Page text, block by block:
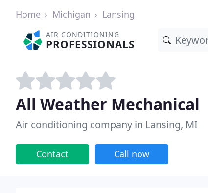
Home Michigan Lansing
AIR CONDITIONING
PROFESSIONALS
All Weather Mechanical
Air conditioning company in Lansing, MI
Contact Call now